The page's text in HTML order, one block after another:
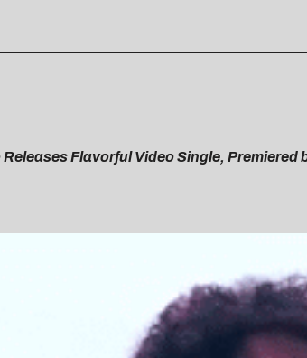
Flavorful Video Single, Premiered